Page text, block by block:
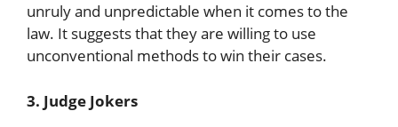
unruly and unpredictable when it comes to the
law. It suggests that they are willing to use
unconventional methods to win their cases.
3. Judge Jokers